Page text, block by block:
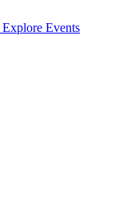
Explore Events